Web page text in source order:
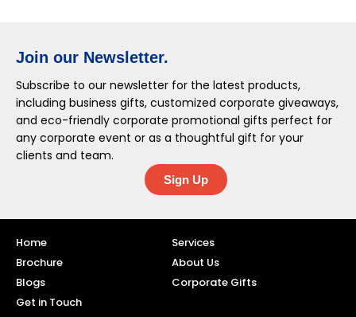
Join our Newsletter.
Subscribe to our newsletter for the latest products,
including business gifts, customized corporate giveaways,
and eco-friendly corporate promotional gifts perfect for
any corporate event or as a thoughtful gift for your
clients and team.
Sign Up
Home
Services
Brochure
About Us
Blogs
Corporate Gifts
Get in Touch